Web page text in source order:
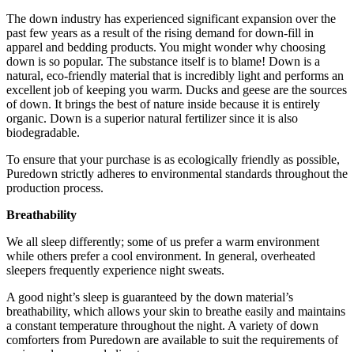
The down industry has experienced significant expansion over the
past few years as a result of the rising demand for down-fill in
apparel and bedding products. You might wonder why choosing
down is so popular. The substance itself is to blame! Down is a
natural, eco-friendly material that is incredibly light and performs an
excellent job of keeping you warm. Ducks and geese are the sources
of down. It brings the best of nature inside because it is entirely
organic. Down is a superior natural fertilizer since it is also
biodegradable.
To ensure that your purchase is as ecologically friendly as possible,
Puredown strictly adheres to environmental standards throughout the
production process.
Breathability
We all sleep differently; some of us prefer a warm environment
while others prefer a cool environment. In general, overheated
sleepers frequently experience night sweats.
A good night’s sleep is guaranteed by the down material’s
breathability, which allows your skin to breathe easily and maintains
a constant temperature throughout the night. A variety of down
comforters from Puredown are available to suit the requirements of